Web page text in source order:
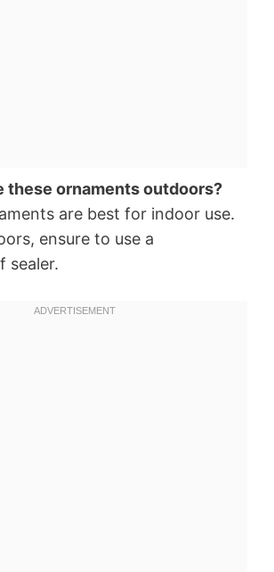
these ornaments outdoors?
are best for indoor use.
ensure to use a
sealer.